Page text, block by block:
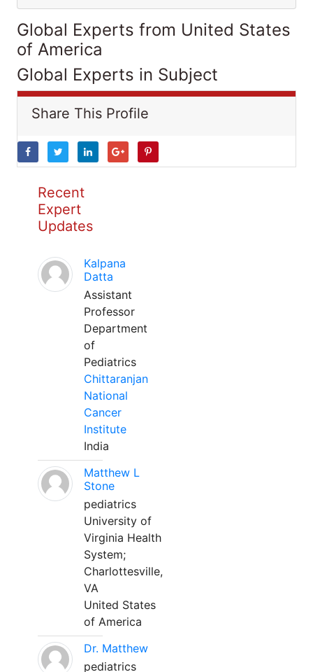
Global Experts from United States
of America
Global Experts in Subject
Share This Profile
Recent
Expert
Updates
Kalpana
Datta
Assistant
Professor
Department
of
Pediatrics
Chittaranjan
National
Cancer
Institute
India
Matthew L
Stone
pediatrics
University of
Virginia Health
System;
Charlottesville,
VA
United States
of America
Dr. Matthew
pediatrics